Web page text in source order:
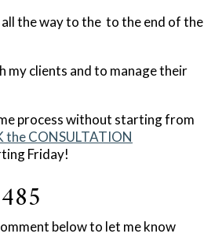
all the way to the to the end of the
my clients and to manage their
process without starting from
the CONSULTATION
Friday!
below to let me know